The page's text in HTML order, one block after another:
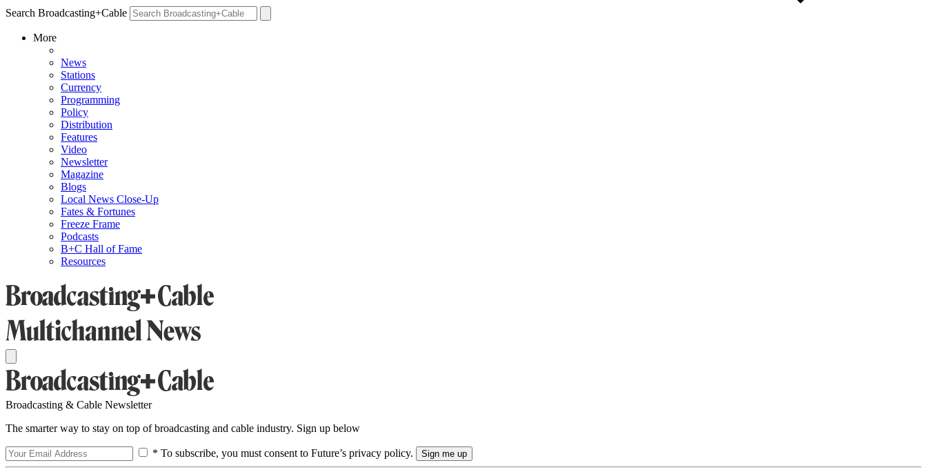
Search Broadcasting+Cable
More
News
Stations
Currency
Programming
Policy
Distribution
Features
Video
Newsletter
Magazine
Blogs
Local News Close-Up
Fates & Fortunes
Freeze Frame
Podcasts
B+C Hall of Fame
Resources
Broadcasting & Cable Newsletter
The smarter way to stay on top of broadcasting and cable industry. Sign up below
* To subscribe, you must consent to Future’s privacy policy.